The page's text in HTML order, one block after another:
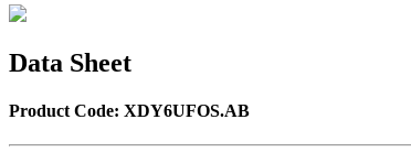
Data Sheet
Product Code: XDY6UFOS.AB